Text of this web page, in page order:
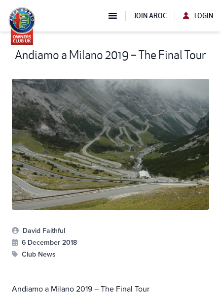
JOIN AROC LOGIN
Andiamo a Milano 2019 – The Final Tour
David Faithful
6 December 2018
Club News
Andiamo a Milano 2019 – The Final Tour